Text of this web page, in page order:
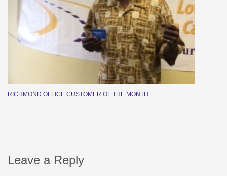
RICHMOND OFFICE CUSTOMER OF THE MONTH…
Leave a Reply